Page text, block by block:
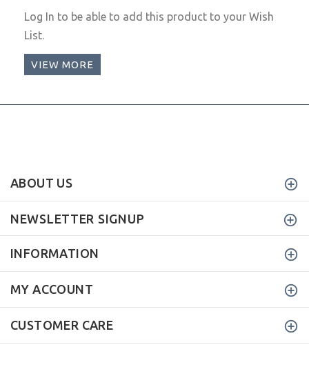
Log In to be able to add this product to your Wish
List.
VIEW MORE
ABOUT US
NEWSLETTER SIGNUP
INFORMATION
MY ACCOUNT
CUSTOMER CARE